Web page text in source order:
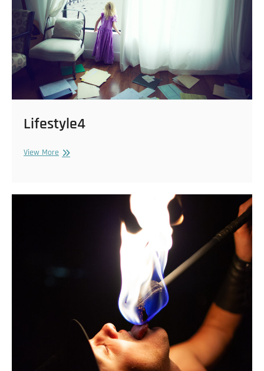
Lifestyle4
View More Lifestyle4